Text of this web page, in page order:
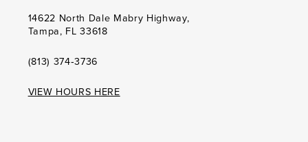
14622 North Dale Mabry Highway,
Tampa, FL 33618
(813) 374‑3736
VIEW HOURS HERE